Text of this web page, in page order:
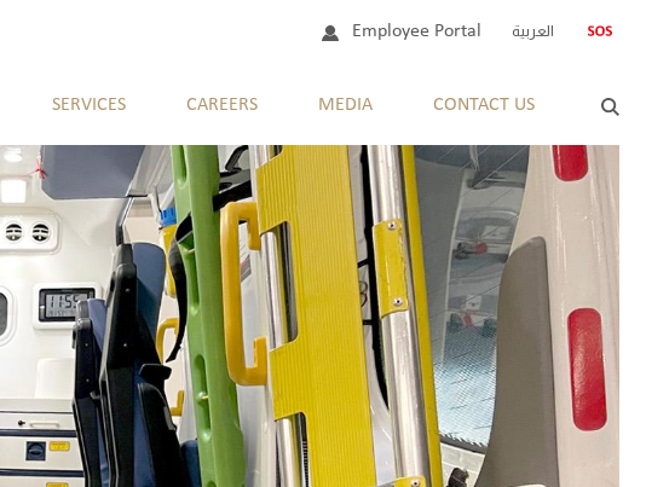
Employee Portal العربية
SERVICES CAREERS MEDIA CONTACT US